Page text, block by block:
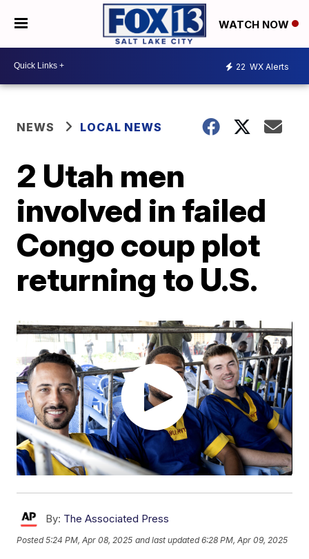
WATCH NOW
22 WX Alerts
NEWS LOCAL NEWS
2 Utah men
involved in failed
Congo coup plot
returning to U.S.
By: The Associated Press
Posted5:24 PM, Apr 08, 2025 and last updated 6:28 PM, Apr 09, 2025